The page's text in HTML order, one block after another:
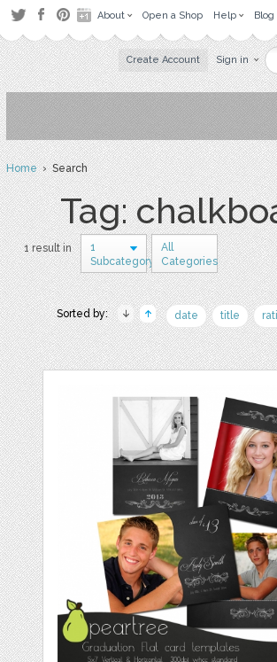
About Open a Shop Help Blog
Create Account Sign in
Home› Search
Tag:
1 result in
1
Subcategory
All
Categories
Sorted by: date title